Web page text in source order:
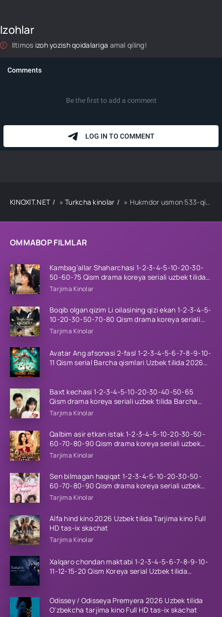
OMMABOP FILMLAR
Kambag’allar Shaharchasi 1-2-3-4-5-10-20-30-
50-60-75 Qism drama koreya seriali uzbek tilida
Barcha qismlar 2026 HD skachat
Tarjima Kinolar
Boqib olgan qizim Li oilasining qizi ekan 1-2-3-4-5-
10-20-30-50-70-80 Qism drama koreya seriali
uzbek tilida Barcha qismlar 2026 HD skachat
Tarjima Kinolar
Avatar Ang afsonasi 2-fasl 1-2-3-4-5-6-7-8-9-10-
11 Qism serial Barcha qismlari Uzbek tilida 2026
Baxt kechasi 1-2-3-4-5-10-20-30-40-50-65
Qism drama koreya seriali uzbek tilida Barcha
qismlar 2026 HD skachat
Tarjima Kinolar
Qalbim asir etkan istak 1-2-3-4-5-10-20-30-50-
60-70-80-90 Qism drama koreya seriali uzbek
tilida Barcha qismlar 2026 HD skachat
Tarjima Kinolar
Sen bilmagan haqiqat 1-2-3-4-5-10-20-30-50-
60-70-80-90 Qism drama koreya seriali uzbek
tilida Barcha qismlar 2026 HD skachat
Tarjima Kinolar
Alfa hind kino 2026 Uzbek tilida Tarjima kino Full
HD tas-ix skachat
Tarjima Kinolar
Xalqaro chondan maktabi 1-2-3-4-5-6-7-8-9-10-
11-12-15-20 Qism Koreya serial Uzbek tilida
Odissey / Odisseya Premyera 2026 Uzbek tilida
O'zbekcha tarjima kino Full HD tas-ix skachat
Izohlar
Iltimos izoh yozish qoidalariga amal qiling!
KINOXIT.NET »Turkcha kinolar » Hukmdor usmon 533-qism uzbek tilida